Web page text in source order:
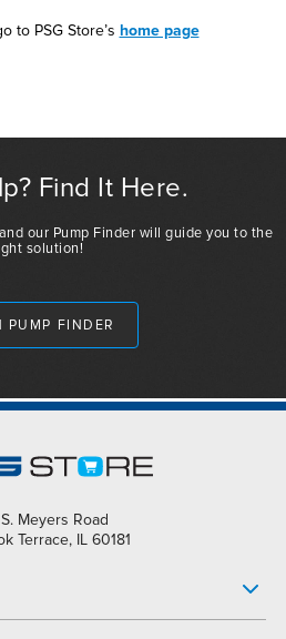
to PSG Store’s home page
Find It Here.
our Pump Finder will guide you to the
solution!
PUMP FINDER
S. Meyers Road
Terrace, IL 60181